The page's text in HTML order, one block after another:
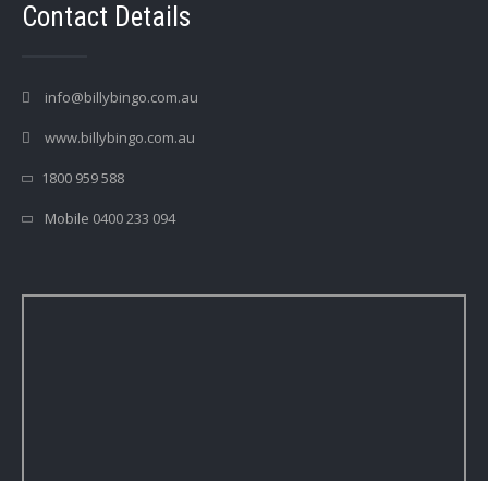
Contact Details
info@billybingo.com.au
www.billybingo.com.au
1800 959 588
Mobile 0400 233 094